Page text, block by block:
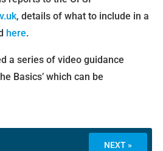
, details of what to include in a
here.
a series of video guidance
Basics’ which can be
NEXT »